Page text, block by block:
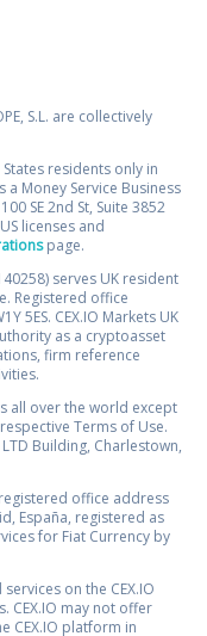
S.L. are collectively
residents only in
Money Service Business
SE 2nd St, Suite 3852
licenses and
page.
serves UK resident
Registered office
5ES. CEX.IO Markets UK
as a cryptoasset
firm reference
all over the world except
Terms of Use.
Building, Charlestown,
registered office address
España, registered as
for Fiat Currency by
on the CEX.IO
CEX.IO may not offer
CEX.IO platform in